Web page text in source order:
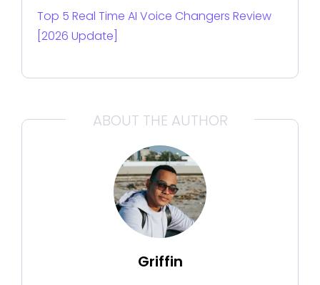
Top 5 Real Time AI Voice Changers Review
[2026 Update]
ABOUT THE AUTHOR
Griffin